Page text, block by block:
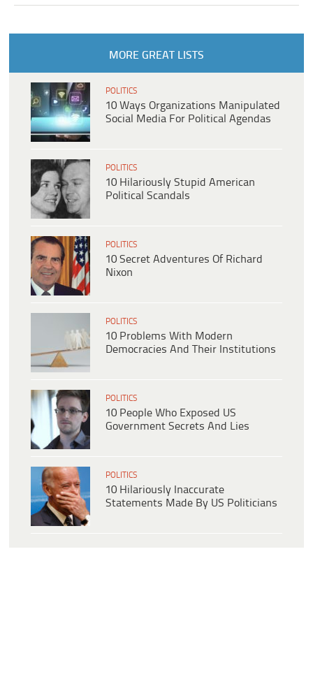
MORE GREAT LISTS
POLITICS
10 Ways Organizations Manipulated
Social Media For Political Agendas
POLITICS
10 Hilariously Stupid American
Political Scandals
POLITICS
10 Secret Adventures Of Richard
Nixon
POLITICS
10 Problems With Modern
Democracies And Their Institutions
POLITICS
10 People Who Exposed US
Government Secrets And Lies
POLITICS
10 Hilariously Inaccurate
Statements Made By US Politicians